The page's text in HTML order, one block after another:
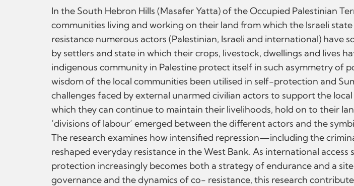
In the South Hebron Hills (Masafer Yatta) of the Occupied Palestinian
communities living and working on their land from which the Israeli
resistance numerous actors (Palestinian, Israeli and international)
by settlers and state in which their crops, livestock, dwellings and lives
indigenous community in Palestine protect itself in such asymmetry of
wisdom of the local communities been utilised in self-protection and
challenges faced by external unarmed civilian actors to support the
which they can continue to maintain their livelihoods, hold on to their
‘divisions of labour’ emerged between the different actors and the
The research examines how intensified repression—including the
reshaped everyday resistance in the West Bank. As international
protection increasingly becomes both a strategy of endurance and a
governance and the dynamics of co- resistance, this research